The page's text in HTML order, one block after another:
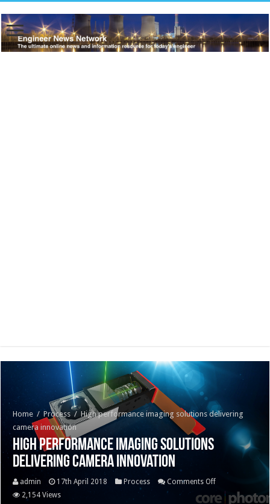
Home / Process / High performance imaging solutions delivering
camera innovation
High performance imaging solutions
delivering camera innovation
admin 17th April 2018 Process Comments Offon
High
2,154 Views